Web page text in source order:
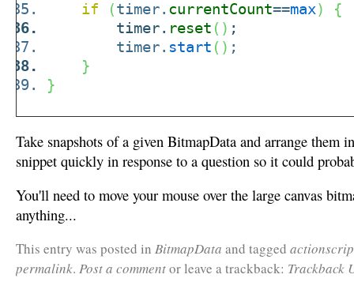
if
(timer. currentCount==max)
{
timer. reset ( ) ;
timer. start ( ) ;
}
}
Take snapshots of a given BitmapData and arrange them
snippet quickly in response to a question so it could
You'll need to move your mouse over the large canvas
anything...
This entry was posted in BitmapData and tagged
permalink. Post a commentor leave a trackback: Trackback